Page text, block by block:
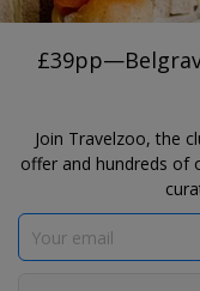
Join Travelzoo, the
offer and hundreds of